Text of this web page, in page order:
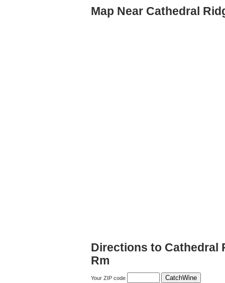
Map Near Cathedral
Directions to Cathedral
Rm
Your ZIP code